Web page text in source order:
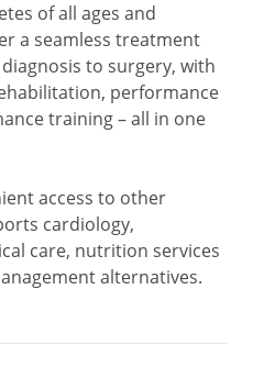
of all ages and
a seamless treatment
to surgery, with
performance
training – all in one
access to other
cardiology,
care, nutrition services
alternatives.